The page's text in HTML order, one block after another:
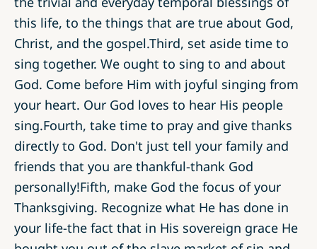
this life, to the things that are true about God,
Christ, and the gospel.Third, set aside time to
sing together. We ought to sing to and about
God. Come before Him with joyful singing from
your heart. Our God loves to hear His people
sing.Fourth, take time to pray and give thanks
directly to God. Don't just tell your family and
friends that you are thankful-thank God
personally!Fifth, make God the focus of your
Thanksgiving. Recognize what He has done in
your life-the fact that in His sovereign grace He